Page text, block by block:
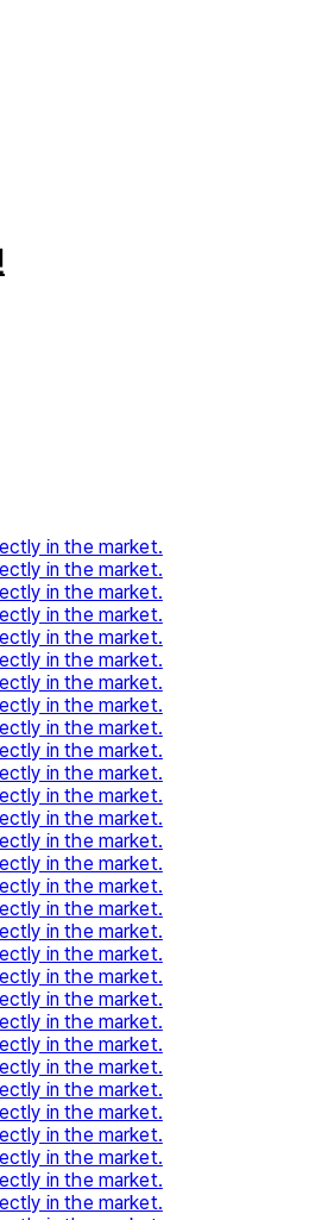
in the market.
in the market.
in the market.
in the market.
in the market.
in the market.
in the market.
in the market.
in the market.
in the market.
in the market.
in the market.
in the market.
in the market.
in the market.
in the market.
in the market.
in the market.
in the market.
in the market.
in the market.
in the market.
in the market.
in the market.
in the market.
in the market.
in the market.
in the market.
in the market.
in the market.